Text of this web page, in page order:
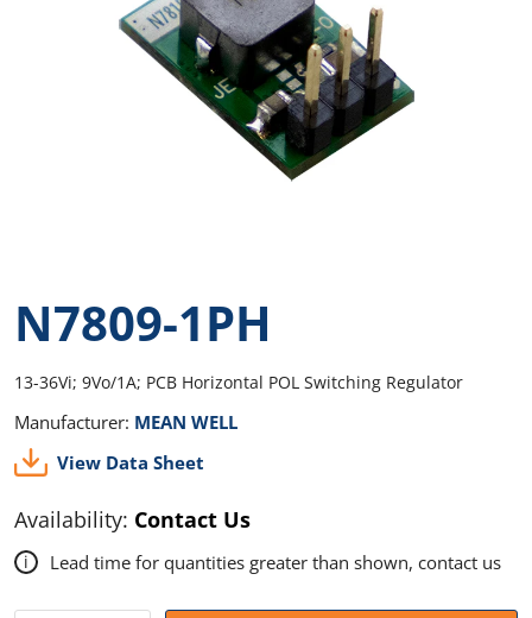
N7809-1PH
13-36Vi; 9Vo/1A; PCB Horizontal POL Switching Regulator
Manufacturer: MEAN WELL
View Data Sheet
Availability: Contact Us
i Lead time for quantities greater than shown, contact us